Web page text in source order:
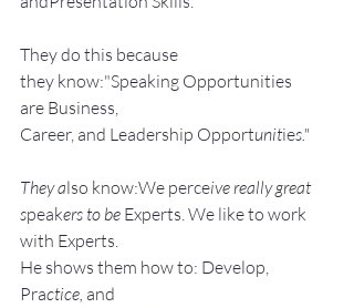
They do this because
they know:"Speaking Opportunities
are Business,
Career, and Leadership Opportunities."
They also know:We perceive really great
speakers to be Experts. We like to work
with Experts.
He shows them how to: Develop,
Practice, and